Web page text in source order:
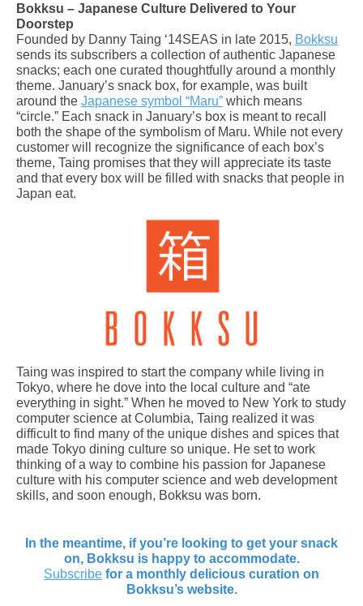
Bokksu – Japanese Culture Delivered to Your
Doorstep
Founded by Danny Taing ‘14SEAS in late 2015, Bokksu
sends its subscribers a collection of authentic Japanese
snacks; each one curated thoughtfully around a monthly
theme. January’s snack box, for example, was built
around the Japanese symbol “Maru” which means
“circle.” Each snack in January’s box is meant to recall
both the shape of the symbolism of Maru. While not every
customer will recognize the significance of each box’s
theme, Taing promises that they will appreciate its taste
and that every box will be filled with snacks that people in
Japan eat.
Taing was inspired to start the company while living in
Tokyo, where he dove into the local culture and “ate
everything in sight.” When he moved to New York to study
computer science at Columbia, Taing realized it was
difficult to find many of the unique dishes and spices that
made Tokyo dining culture so unique. He set to work
thinking of a way to combine his passion for Japanese
culture with his computer science and web development
skills, and soon enough, Bokksu was born.
In the meantime, if you’re looking to get your snack
on, Bokksu is happy to accommodate.
Subscribe for a monthly delicious curation on
Bokksu’s website.